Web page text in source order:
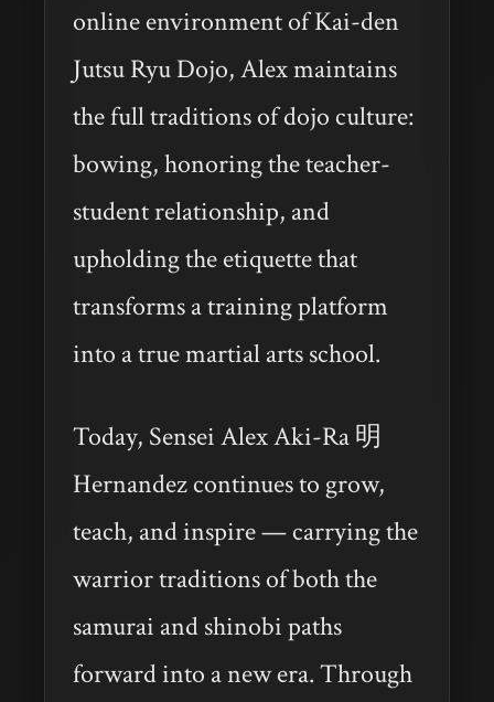
online environment of Kai-den
Jutsu Ryu Dojo, Alex maintains
the full traditions of dojo culture:
bowing, honoring the teacher-
student relationship, and
upholding the etiquette that
transforms a training platform
into a true martial arts school.
Today, Sensei Alex Aki-Ra 明
Hernandez continues to grow,
teach, and inspire — carrying the
warrior traditions of both the
samurai and shinobi paths
forward into a new era. Through